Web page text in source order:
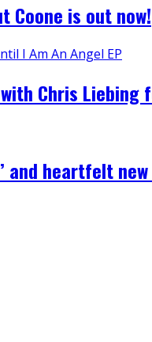
Coone is out now!
Chris Liebing
and heartfelt new